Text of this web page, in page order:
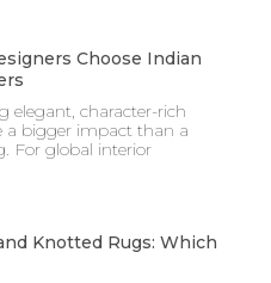
Choose Indian
elegant, character-rich
a bigger impact than a
For global interior
Knotted Rugs: Which